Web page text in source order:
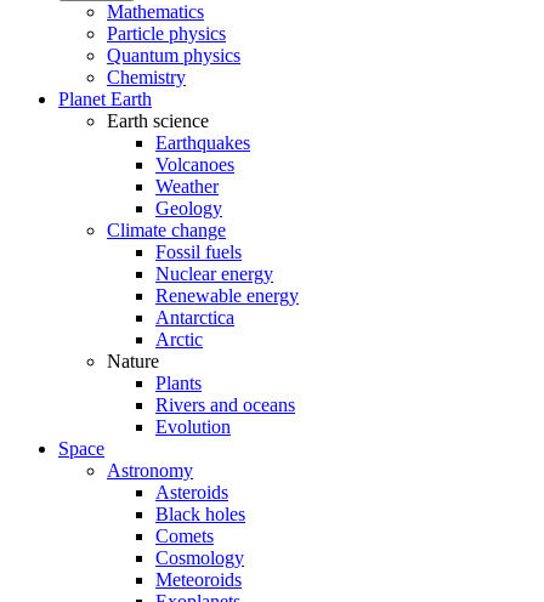
Mathematics
Particle physics
Quantum physics
Chemistry
Planet Earth
Earth science
Earthquakes
Volcanoes
Weather
Geology
Climate change
Fossil fuels
Nuclear energy
Renewable energy
Antarctica
Arctic
Nature
Plants
Rivers and oceans
Evolution
Space
Astronomy
Asteroids
Black holes
Comets
Cosmology
Meteoroids